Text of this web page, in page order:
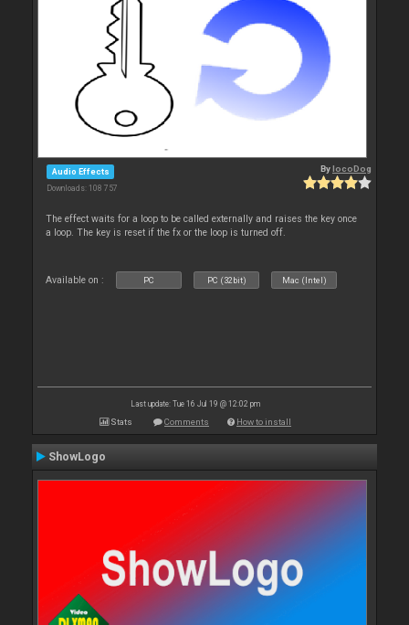
Audio Effects
Downloads: 108 757
BylocoDog
The effect waits for a loop to be called externally and raises the key once
a loop. The key is reset if the fx or the loop is turned off.
Available on : PC PC (32bit) Mac (Intel)
Last update: Tue 16 Jul 19 @ 12:02 pm
Stats Comments How to install
ShowLogo